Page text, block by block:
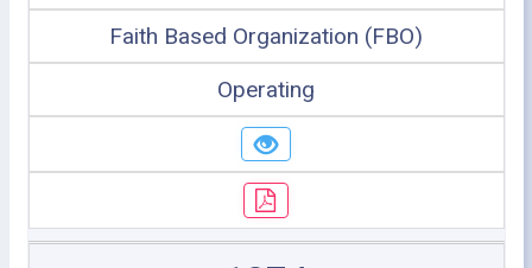
Faith Based Organization (FBO)
Operating